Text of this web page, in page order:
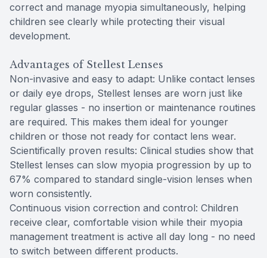
correct and manage myopia simultaneously, helping
children see clearly while protecting their visual
development.
Advantages of Stellest Lenses
Non-invasive and easy to adapt: Unlike contact lenses
or daily eye drops, Stellest lenses are worn just like
regular glasses - no insertion or maintenance routines
are required. This makes them ideal for younger
children or those not ready for contact lens wear.
Scientifically proven results: Clinical studies show that
Stellest lenses can slow myopia progression by up to
67% compared to standard single-vision lenses when
worn consistently.
Continuous vision correction and control: Children
receive clear, comfortable vision while their myopia
management treatment is active all day long - no need
to switch between different products.